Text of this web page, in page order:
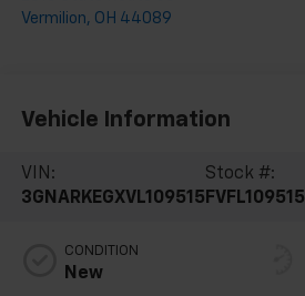
Vermilion, OH 44089
Vehicle Information
VIN:
3GNARKEGXVL109515
Stock #:
FVFL109515
CONDITION
New